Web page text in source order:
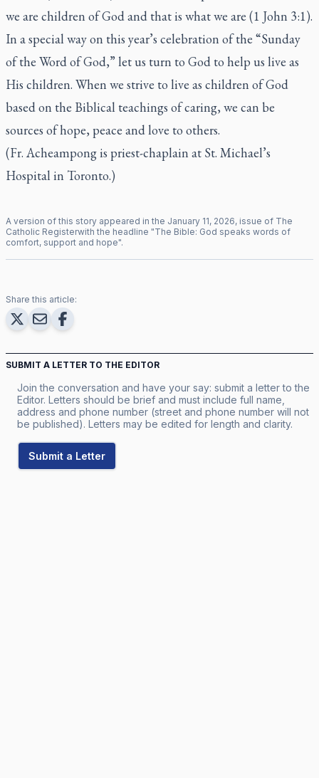
we are children of God and that is what we are (1 John 3:1).
In a special way on this year’s celebration of the “Sunday
of the Word of God,” let us turn to God to help us live as
His children. When we strive to live as children of God
based on the Biblical teachings of caring, we can be
sources of hope, peace and love to others.
(Fr. Acheampong is priest-chaplain at St. Michael’s
Hospital in Toronto.)
A version of this story appeared in the January 11, 2026, issue of The
Catholic Registerwith the headline "The Bible: God speaks words of
comfort, support and hope".
Share this article:
SUBMIT A LETTER TO THE EDITOR
Join the conversation and have your say: submit a letter to the
Editor. Letters should be brief and must include full name,
address and phone number (street and phone number will not
be published). Letters may be edited for length and clarity.
Submit a Letter